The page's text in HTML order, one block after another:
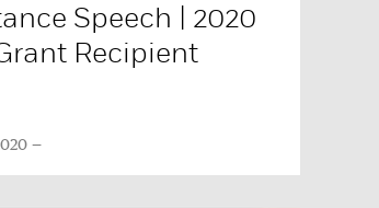
Speech | 2020
Recipient